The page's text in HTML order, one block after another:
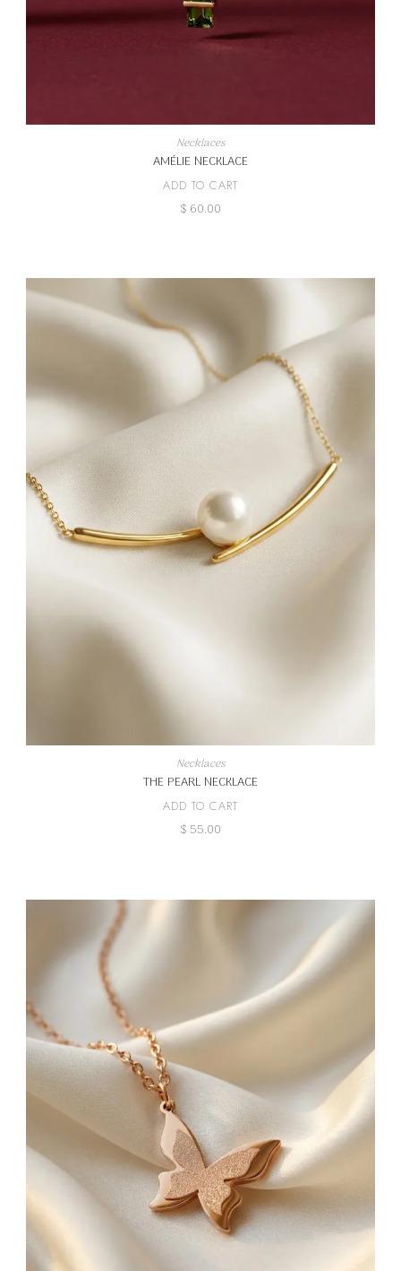
Necklaces
AMÉLIE NECKLACE
ADD TO CART
$ 60.00
Necklaces
THE PEARL NECKLACE
ADD TO CART
$ 55.00